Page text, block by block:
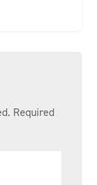
Required